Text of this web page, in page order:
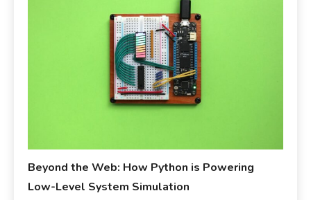
Beyond the Web: How Python is Powering
Low-Level System Simulation